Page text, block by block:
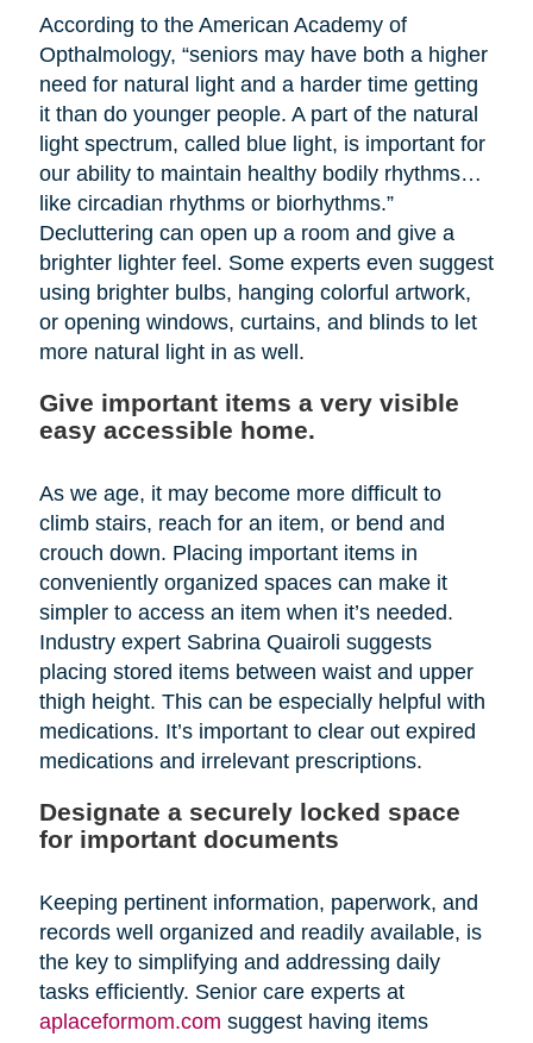
According to the American Academy of
Opthalmology, “seniors may have both a higher
need for natural light and a harder time getting
it than do younger people. A part of the natural
light spectrum, called blue light, is important for
our ability to maintain healthy bodily rhythms…
like circadian rhythms or biorhythms.”
Decluttering can open up a room and give a
brighter lighter feel. Some experts even suggest
using brighter bulbs, hanging colorful artwork,
or opening windows, curtains, and blinds to let
more natural light in as well.
Give important items a very visible
easy accessible home.
As we age, it may become more difficult to
climb stairs, reach for an item, or bend and
crouch down. Placing important items in
conveniently organized spaces can make it
simpler to access an item when it’s needed.
Industry expert Sabrina Quairoli suggests
placing stored items between waist and upper
thigh height. This can be especially helpful with
medications. It’s important to clear out expired
medications and irrelevant prescriptions.
Designate a securely locked space
for important documents
Keeping pertinent information, paperwork, and
records well organized and readily available, is
the key to simplifying and addressing daily
tasks efficiently. Senior care experts at
aplaceformom.com suggest having items